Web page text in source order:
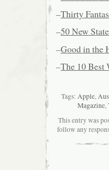
–Thirty
–50 New
–Good in the
–The 10 Best
Tags: Apple,
Magazine,
This entry was
follow any